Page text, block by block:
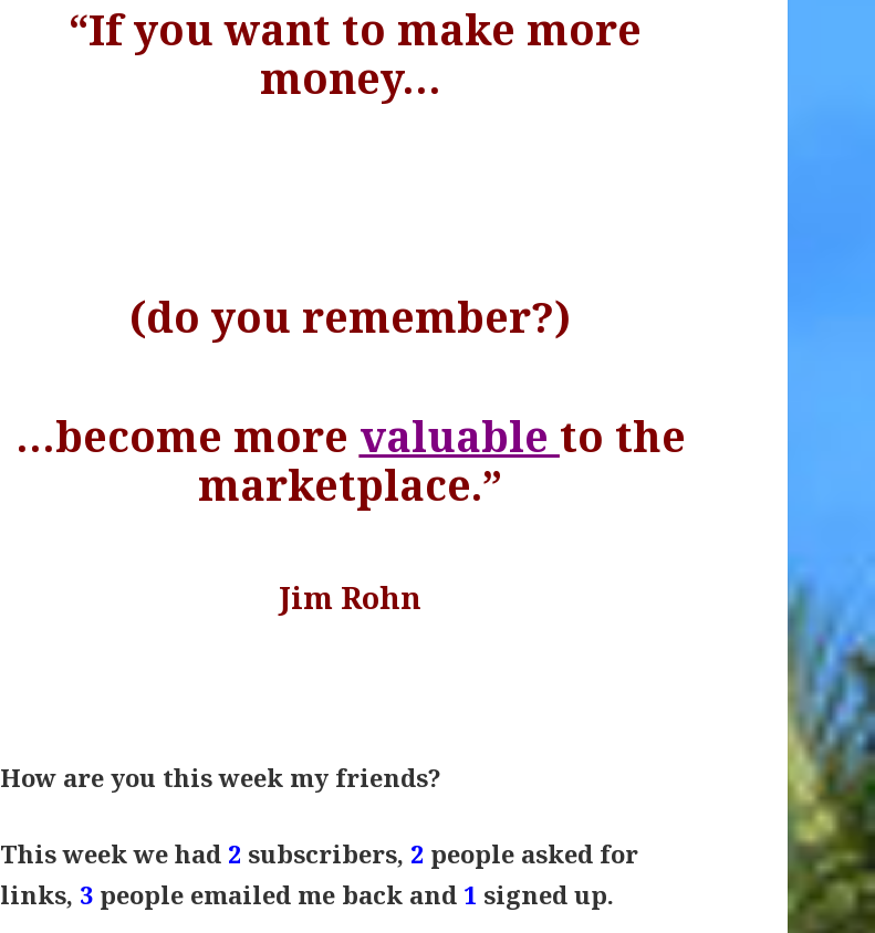
“If you want to make more
money…
(do you remember?)
…become more valuable to the
marketplace.”
Jim Rohn
How are you this week my friends?
This week we had 2 subscribers, 2 people asked for
links, 3 people emailed me back and 1 signed up.